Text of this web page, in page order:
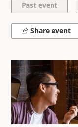
Share event